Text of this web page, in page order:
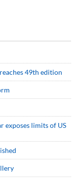
49th edition
exposes limits of US